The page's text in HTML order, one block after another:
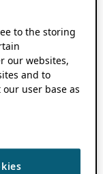
to the storing
our websites,
and to
user base as